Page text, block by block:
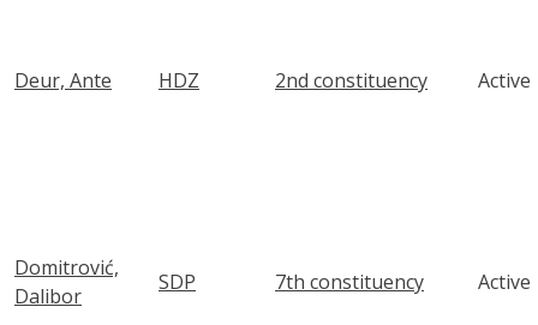
Deur, Ante HDZ 2nd constituency Active
Domitrović,
Dalibor
SDP 7th constituency Active